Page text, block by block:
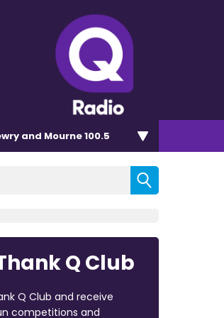
and Mourne 100.5
Q Club
Q Club and receive
competitions and